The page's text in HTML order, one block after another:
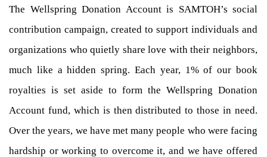
The Wellspring Donation Account is SAMTOH’s social
contribution campaign, created to support individuals and
organizations who quietly share love with their neighbors,
much like a hidden spring. Each year, 1% of our book
royalties is set aside to form the Wellspring Donation
Account fund, which is then distributed to those in need.
Over the years, we have met many people who were facing
hardship or working to overcome it, and we have offered